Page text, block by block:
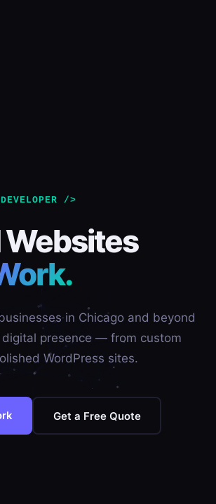
/>
Websites
in Chicago and beyond
presence — from custom
WordPress sites.
Get a Free Quote